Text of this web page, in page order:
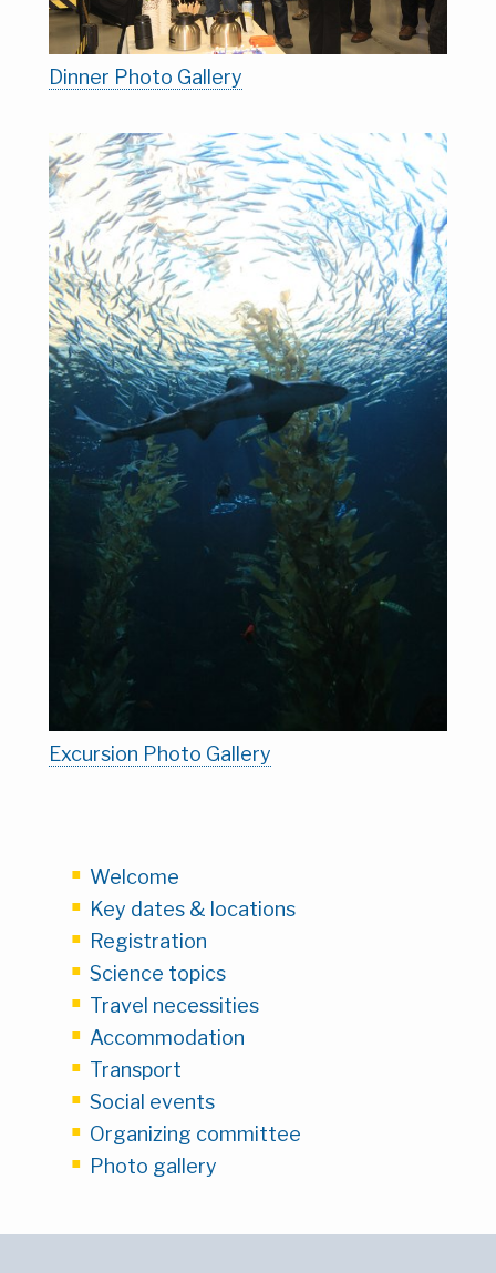
Dinner Photo Gallery
Excursion Photo Gallery
Welcome
Key dates & locations
Registration
Science topics
Travel necessities
Accommodation
Transport
Social events
Organizing committee
Photo gallery